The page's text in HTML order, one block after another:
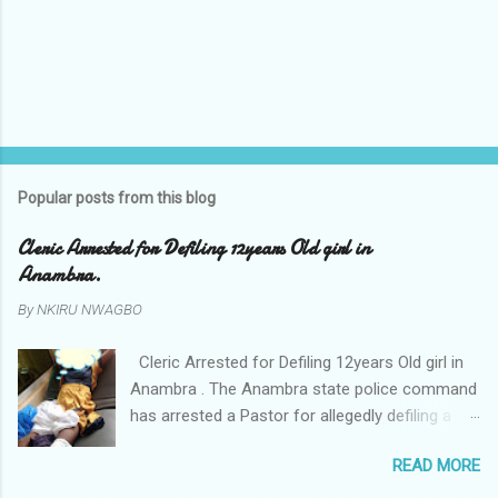
Popular posts from this blog
Cleric Arrested for Defiling 12years Old girl in
Anambra.
ByNKIRU NWAGBO
Cleric Arrested for Defiling 12years Old girl in
Anambra . The Anambra state police command
has arrested a Pastor for allegedly defiling a
Onyekwelu who is also a Lecturer at theREAD MORE